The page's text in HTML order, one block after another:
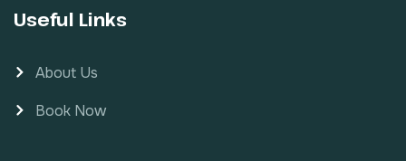
Useful Links
About Us
Book Now